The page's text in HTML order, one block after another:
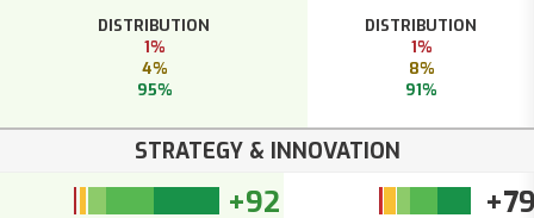
DISTRIBUTION
1%
4%
95%
DISTRIBUTION
1%
8%
91%
STRATEGY & INNOVATION
+92